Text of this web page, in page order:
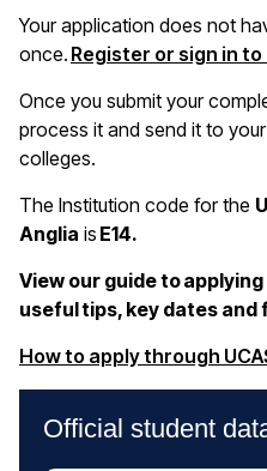
Your application does not
once. Register or sign in to
Once you submit your
process it and send it to
colleges.
The Institution code for the
Anglia is E14.
View our guide to
useful tips, key dates
How to apply through